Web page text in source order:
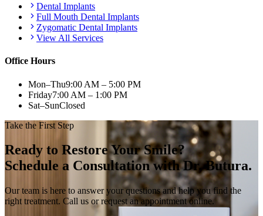
Dental Implants
Full Mouth Dental Implants
Zygomatic Dental Implants
View All Services
Office Hours
Mon–Thu9:00 AM – 5:00 PM
Friday7:00 AM – 1:00 PM
Sat–SunClosed
Take the First Step
Ready to Restore Your Smile?
Schedule a Consultation with Dr. Butura.
Our team is here to answer your questions and help you find the
right treatment. Call us or request an appointment online.